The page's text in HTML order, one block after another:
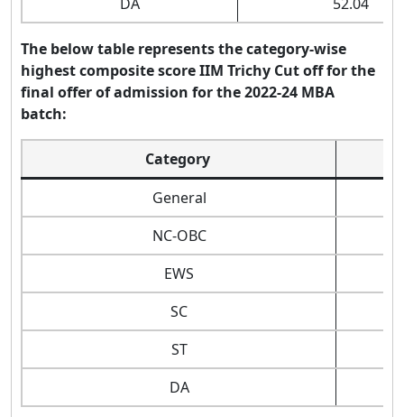
The below table represents the category-wise
highest composite score IIM Trichy Cut off for the
final offer of admission for the 2022-24 MBA
batch:
Category
General
NC-OBC
EWS
SC
ST
DA